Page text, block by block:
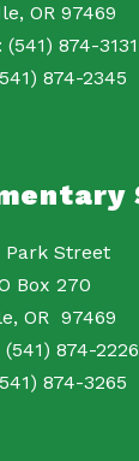
OR 97469
(541) 874-3131
874-2345
Park Street
Box 270
OR 97469
(541) 874-2226
874-3265